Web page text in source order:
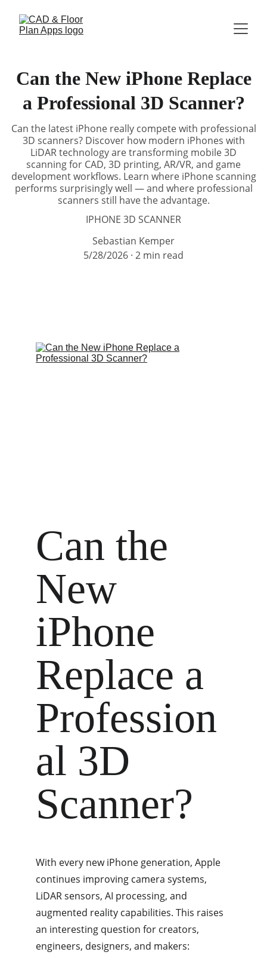
Can the New iPhone Replace
a Professional 3D Scanner?
Can the latest iPhone really compete with professional
3D scanners? Discover how modern iPhones with
LiDAR technology are transforming mobile 3D
scanning for CAD, 3D printing, AR/VR, and game
development workflows. Learn where iPhone scanning
performs surprisingly well — and where professional
scanners still have the advantage.
IPHONE 3D SCANNER
Sebastian Kemper
5/28/2026 2 min read
Can the
New
iPhone
Replace a
Profession
al 3D
Scanner?
With every new iPhone generation, Apple
continues improving camera systems,
LiDAR sensors, AI processing, and
augmented reality capabilities. This raises
an interesting question for creators,
engineers, designers, and makers: